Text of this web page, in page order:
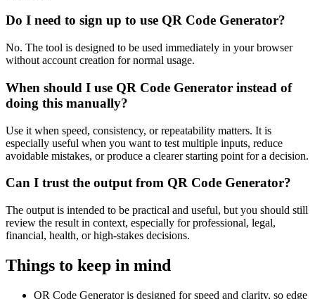
Do I need to sign up to use QR Code Generator?
No. The tool is designed to be used immediately in your browser
without account creation for normal usage.
When should I use QR Code Generator instead of
doing this manually?
Use it when speed, consistency, or repeatability matters. It is
especially useful when you want to test multiple inputs, reduce
avoidable mistakes, or produce a clearer starting point for a decision.
Can I trust the output from QR Code Generator?
The output is intended to be practical and useful, but you should still
review the result in context, especially for professional, legal,
financial, health, or high-stakes decisions.
Things to keep in mind
QR Code Generator is designed for speed and clarity, so edge